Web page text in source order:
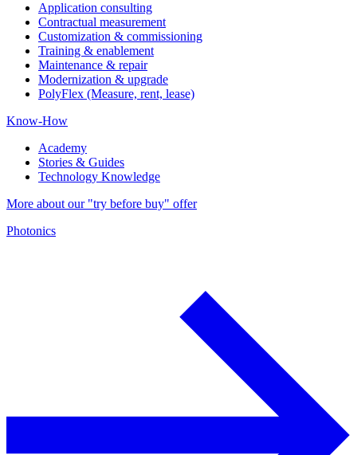
Application consulting
Contractual measurement
Customization & commissioning
Training & enablement
Maintenance & repair
Modernization & upgrade
PolyFlex (Measure, rent, lease)
Know-How
Academy
Stories & Guides
Technology Knowledge
More about our "try before buy" offer
Photonics